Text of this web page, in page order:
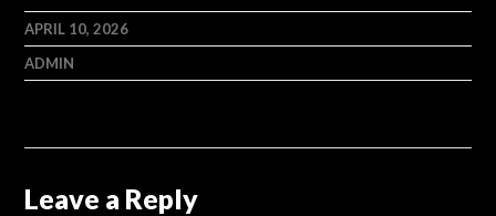
APRIL 10, 2026
ADMIN
Leave a Reply